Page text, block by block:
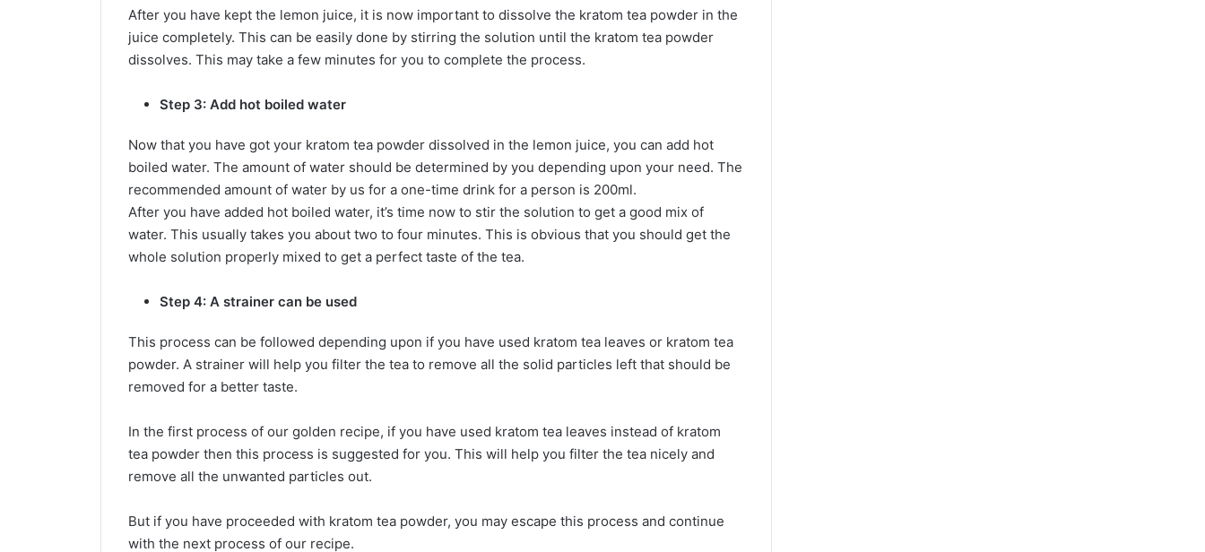
After you have kept the lemon juice, it is now important to dissolve the kratom tea powder in the
juice completely. This can be easily done by stirring the solution until the kratom tea powder
dissolves. This may take a few minutes for you to complete the process.
Step 3: Add hot boiled water
Now that you have got your kratom tea powder dissolved in the lemon juice, you can add hot
boiled water. The amount of water should be determined by you depending upon your need. The
recommended amount of water by us for a one-time drink for a person is 200ml.
After you have added hot boiled water, it’s time now to stir the solution to get a good mix of
water. This usually takes you about two to four minutes. This is obvious that you should get the
whole solution properly mixed to get a perfect taste of the tea.
Step 4: A strainer can be used
This process can be followed depending upon if you have used kratom tea leaves or kratom tea
powder. A strainer will help you filter the tea to remove all the solid particles left that should be
removed for a better taste.
In the first process of our golden recipe, if you have used kratom tea leaves instead of kratom
tea powder then this process is suggested for you. This will help you filter the tea nicely and
remove all the unwanted particles out.
But if you have proceeded with kratom tea powder, you may escape this process and continue
with the next process of our recipe.